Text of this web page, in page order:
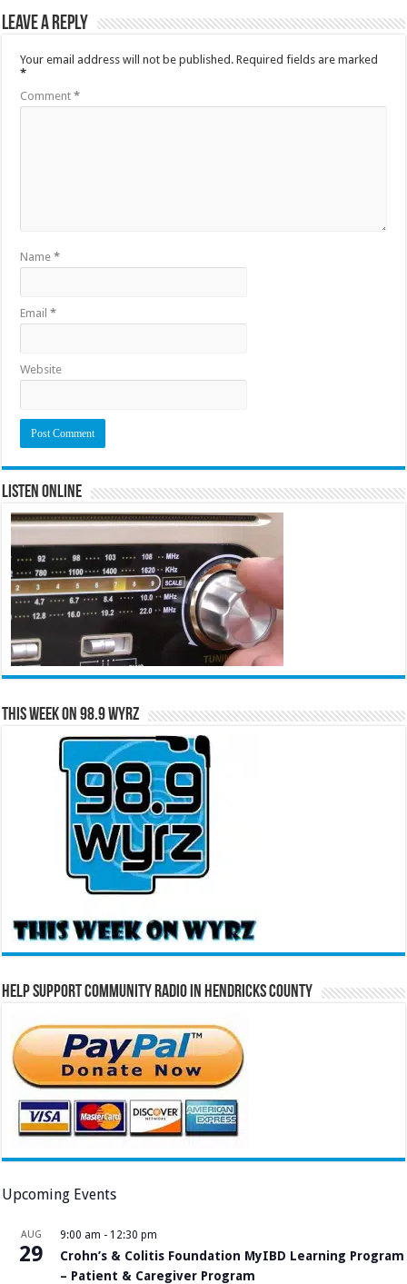
Leave a Reply
Your email address will not be published. Required fields are marked
*
Comment*
Name*
Email*
Website
Listen Online
This Week on 98.9 WYRZ
Help Support Community Radio in Hendricks County
Upcoming Events
AUG
29
9:00 am - 12:30 pm
Crohn’s & Colitis Foundation MyIBD Learning Program
– Patient & Caregiver Program